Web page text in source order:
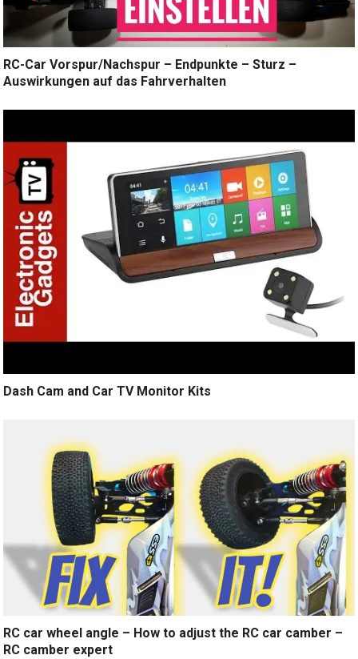
RC-Car Vorspur/Nachspur – Endpunkte – Sturz –
Auswirkungen auf das Fahrverhalten
Dash Cam and Car TV Monitor Kits
RC car wheel angle – How to adjust the RC car camber –
RC camber expert